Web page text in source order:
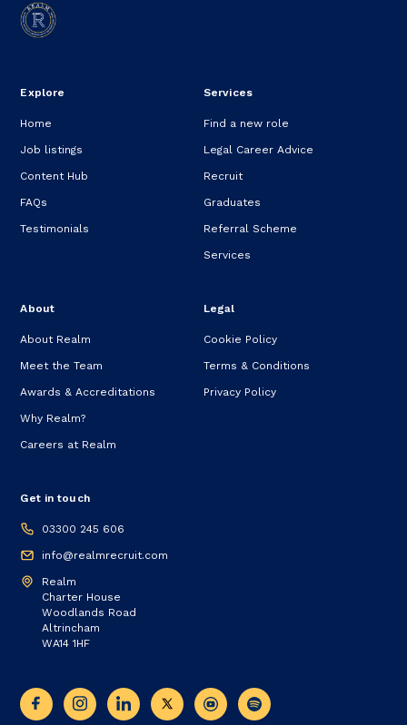
Explore
Home
Job listings
Content Hub
FAQs
Testimonials
Services
Find a new role
Legal Career Advice
Recruit
Graduates
Referral Scheme
Services
About
About Realm
Meet the Team
Awards & Accreditations
Why Realm?
Careers at Realm
Legal
Cookie Policy
Terms & Conditions
Privacy Policy
Get in touch
03300 245 606
info@realmrecruit.com
Realm
Charter House
Woodlands Road
Altrincham
WA14 1HF